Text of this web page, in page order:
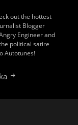
out the hottest
Blogger
Engineer and
political satire
Autotunes!